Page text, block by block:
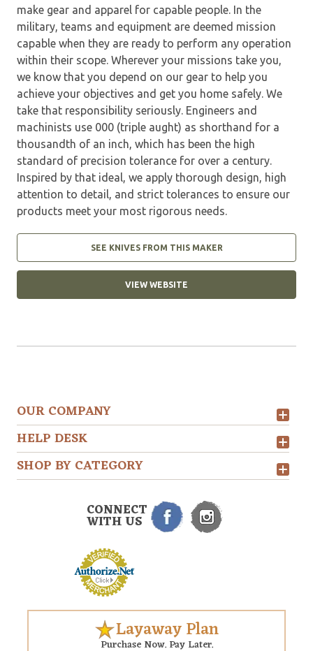
make gear and apparel for capable people. In the
military, teams and equipment are deemed mission
capable when they are ready to perform any operation
within their scope. Wherever your missions take you,
we know that you depend on our gear to help you
achieve your objectives and get you home safely. We
take that responsibility seriously. Engineers and
machinists use 000 (triple aught) as shorthand for a
thousandth of an inch, which has been the high
standard of precision tolerance for over a century.
Inspired by that ideal, we apply thorough design, high
attention to detail, and strict tolerances to ensure our
products meet your most rigorous needs.
SEE KNIVES FROM THIS MAKER
VIEW WEBSITE
OUR COMPANY
HELP DESK
SHOP BY CATEGORY
CONNECT
WITH US
Layaway Plan
Purchase Now. Pay Later.